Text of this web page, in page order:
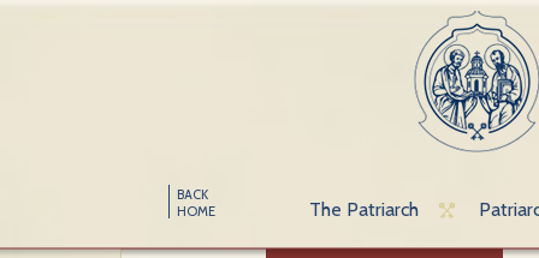
BACK
HOME
The Patriarch